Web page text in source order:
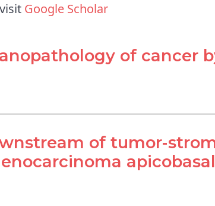
Google Scholar
of cancer
of tumor-